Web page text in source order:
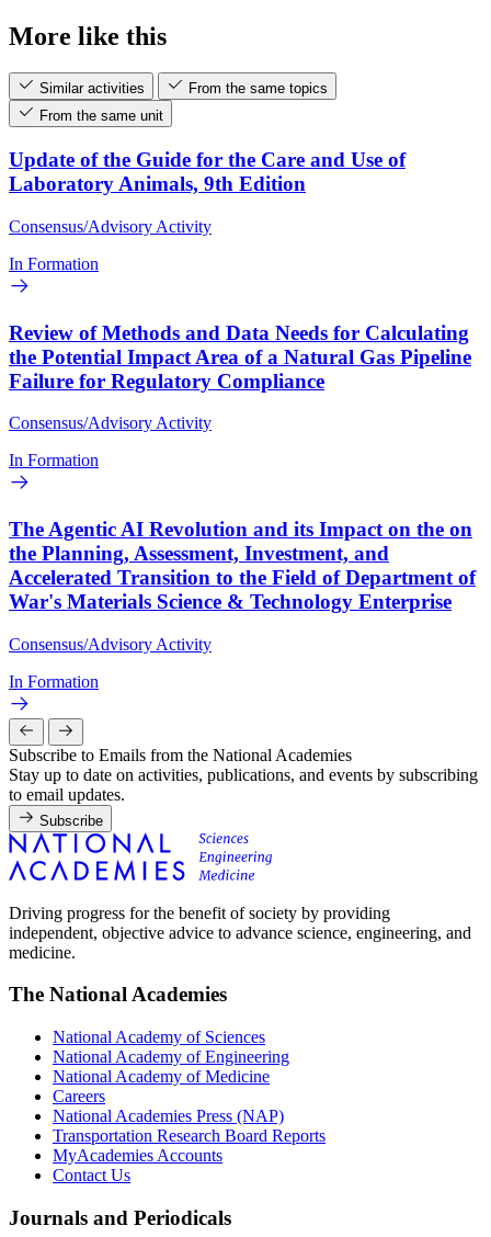
More like this
Similar activities
From the same topics
From the same unit
Update of the Guide for the Care and Use of
Laboratory Animals, 9th Edition
Consensus/Advisory Activity
In Formation
Review of Methods and Data Needs for Calculating
the Potential Impact Area of a Natural Gas Pipeline
Failure for Regulatory Compliance
Consensus/Advisory Activity
In Formation
The Agentic AI Revolution and its Impact on the on
the Planning, Assessment, Investment, and
Accelerated Transition to the Field of Department of
War's Materials Science & Technology Enterprise
Consensus/Advisory Activity
In Formation
Subscribe to Emails from the National Academies
Stay up to date on activities, publications, and events by subscribing
to email updates.
Subscribe
Driving progress for the benefit of society by providing
independent, objective advice to advance science, engineering, and
medicine.
The National Academies
National Academy of Sciences
National Academy of Engineering
National Academy of Medicine
Careers
National Academies Press (NAP)
Transportation Research Board Reports
MyAcademies Accounts
Contact Us
Journals and Periodicals